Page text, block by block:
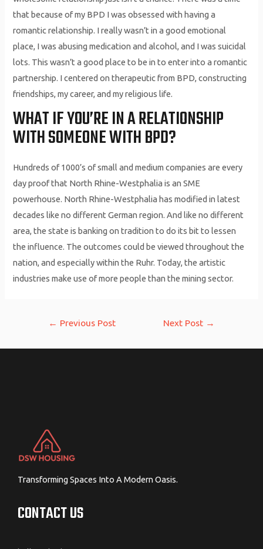
that because of my BPD I was obsessed with having a
romantic relationship. I really wasn’t in a good emotional
place, I was abusing medication and alcohol, and I was suicidal
lots. This wasn’t a good place to be in to enter into a romantic
partnership. I centered on therapeutic from BPD, constructing
friendships, my career, and my religious life.
WHAT IF YOU’RE IN A RELATIONSHIP
WITH SOMEONE WITH BPD?
Hundreds of 1000’s of small and medium companies are every
day proof that North Rhine-Westphalia is an SME
powerhouse. North Rhine-Westphalia has modified in latest
decades like no different German region. And like no different
area, the state is banking on tradition to do its bit to lessen
the influence. The outcomes could be viewed throughout the
nation, and especially within the Ruhr. Today, the artistic
industries make use of more people than the mining sector.
← Previous Post Next Post →
Transforming Spaces Into A Modern Oasis.
CONTACT US